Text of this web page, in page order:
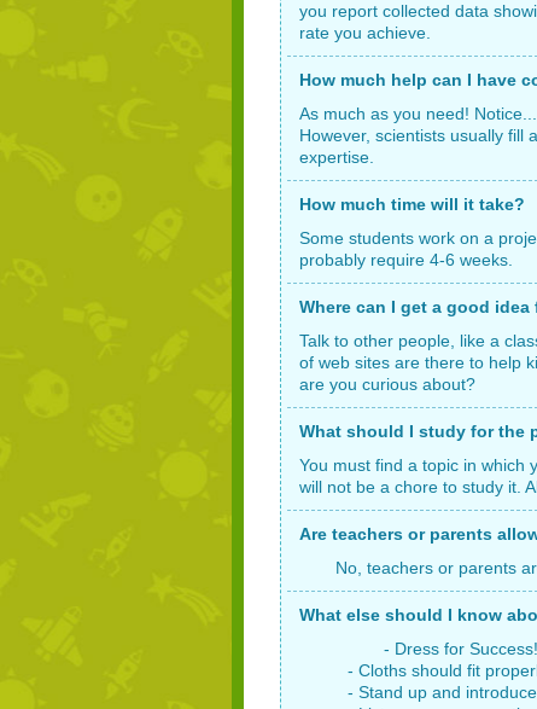
you report collected data
rate you achieve.
How much help can I have
As much as you need!
However, scientists usually fill
expertise.
How much time will it take?
Some students work on a
probably require 4-6 weeks.
Where can I get a good
Talk to other people, like a
of web sites are there to help
are you curious about?
What should I study for the
You must find a topic in which
will not be a chore to study it.
Are teachers or parents
No, teachers or parents
What else should I know
- Dress for Success!
- Cloths should fit
- Stand up and introduce